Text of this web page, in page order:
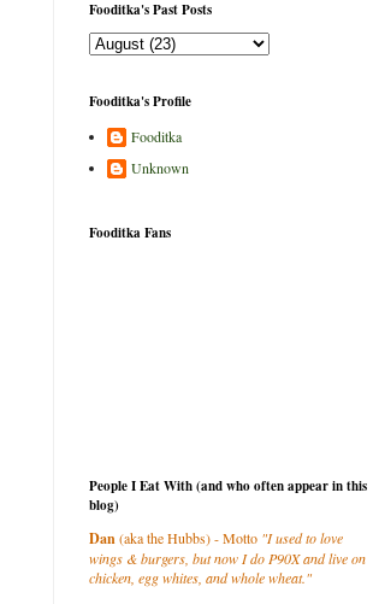
Fooditka's Past Posts
Fooditka's Profile
Fooditka
Unknown
Fooditka Fans
People I Eat With (and who often appear in this
blog)
Dan(aka the Hubbs) - Motto "I used to love
wings & burgers, but now I do P90X and live on
chicken, egg whites, and whole wheat."